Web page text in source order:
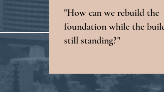
"How can we rebuild the
foundation while the
still standing?"